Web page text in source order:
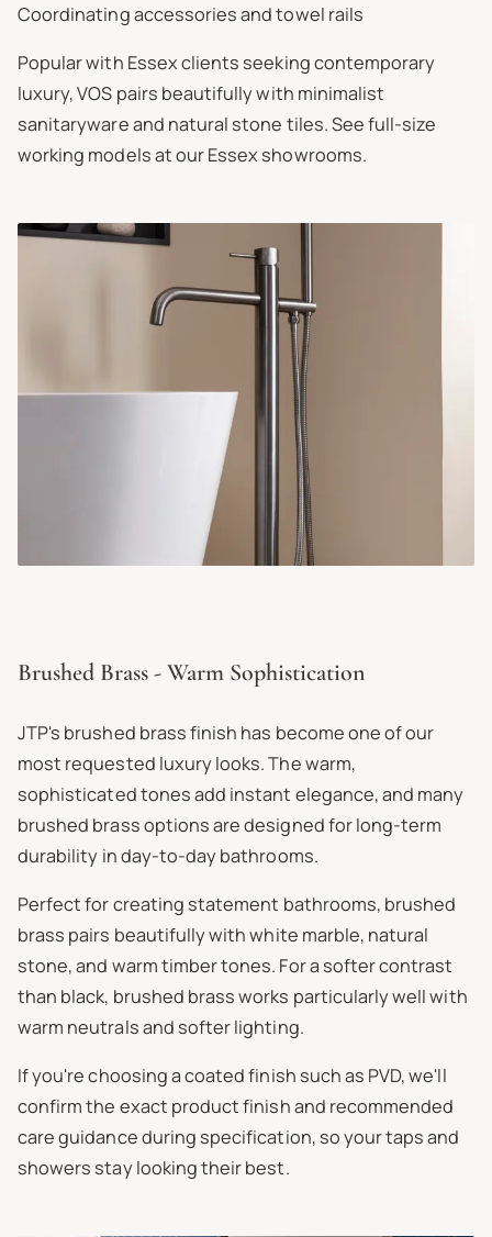
Coordinating accessories and towel rails
Popular with Essex clients seeking contemporary
luxury, VOS pairs beautifully with minimalist
sanitaryware and natural stone tiles. See full-size
working models at our Essex showrooms.
Brushed Brass - Warm Sophistication
JTP's brushed brass finish has become one of our
most requested luxury looks. The warm,
sophisticated tones add instant elegance, and many
brushed brass options are designed for long-term
durability in day-to-day bathrooms.
Perfect for creating statement bathrooms, brushed
brass pairs beautifully with white marble, natural
stone, and warm timber tones. For a softer contrast
than black, brushed brass works particularly well with
warm neutrals and softer lighting.
If you're choosing a coated finish such as PVD, we'll
confirm the exact product finish and recommended
care guidance during specification, so your taps and
showers stay looking their best.